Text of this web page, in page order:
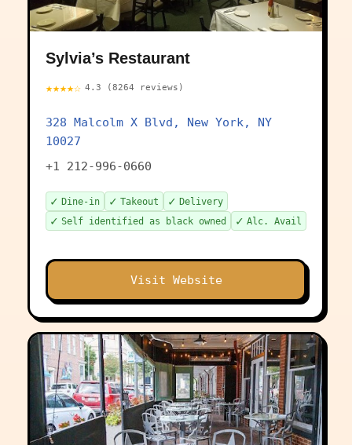
Sylvia’s Restaurant
★★★★☆ 4.3 (8264 reviews)
328 Malcolm X Blvd, New York, NY
10027
+1 212-996-0660
✓ Dine-in ✓ Takeout ✓ Delivery
✓ Self identified as black owned ✓ Alc. Avail
Visit Website